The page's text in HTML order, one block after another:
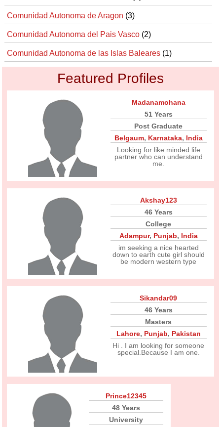
Comunidad Autonoma de Aragon (3)
Comunidad Autonoma del Pais Vasco (2)
Comunidad Autonoma de las Islas Baleares (1)
Featured Profiles
Madanamohana
51 Years
Post Graduate
Belgaum, Karnataka, India
Looking for like minded life
partner who can understand
me.
Akshay123
46 Years
College
Adampur, Punjab, India
im seeking a nice hearted
down to earth cute girl should
be modern western type
Sikandar09
46 Years
Masters
Lahore, Punjab, Pakistan
Hi . I am looking for someone
special.Because I am one.
Prince12345
48 Years
University